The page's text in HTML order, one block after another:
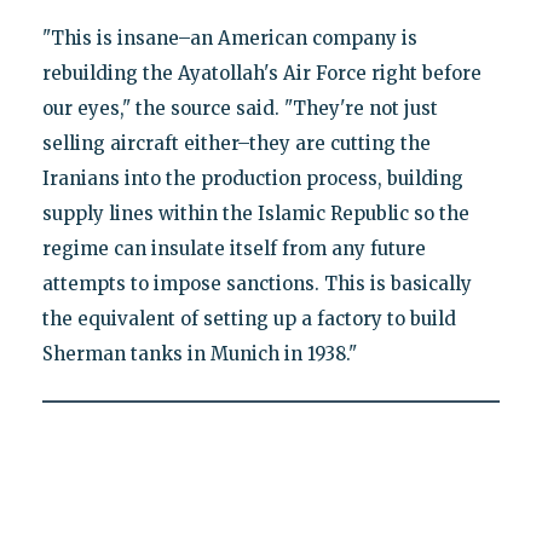
"This is insane–an American company is
rebuilding the Ayatollah's Air Force right before
our eyes," the source said. "They're not just
selling aircraft either–they are cutting the
Iranians into the production process, building
supply lines within the Islamic Republic so the
regime can insulate itself from any future
attempts to impose sanctions. This is basically
the equivalent of setting up a factory to build
Sherman tanks in Munich in 1938."